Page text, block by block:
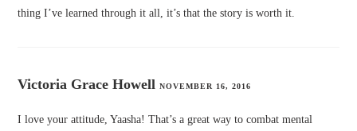
thing I’ve learned through it all, it’s that the story is worth it.
Victoria Grace Howell NOVEMBER 16, 2016
I love your attitude, Yaasha! That’s a great way to combat mental